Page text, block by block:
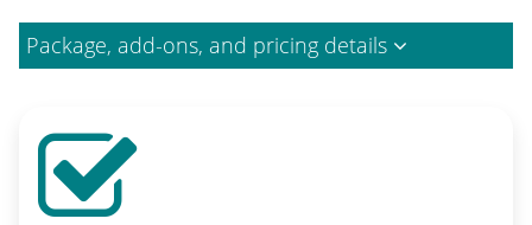
Package, add-ons, and pricing details